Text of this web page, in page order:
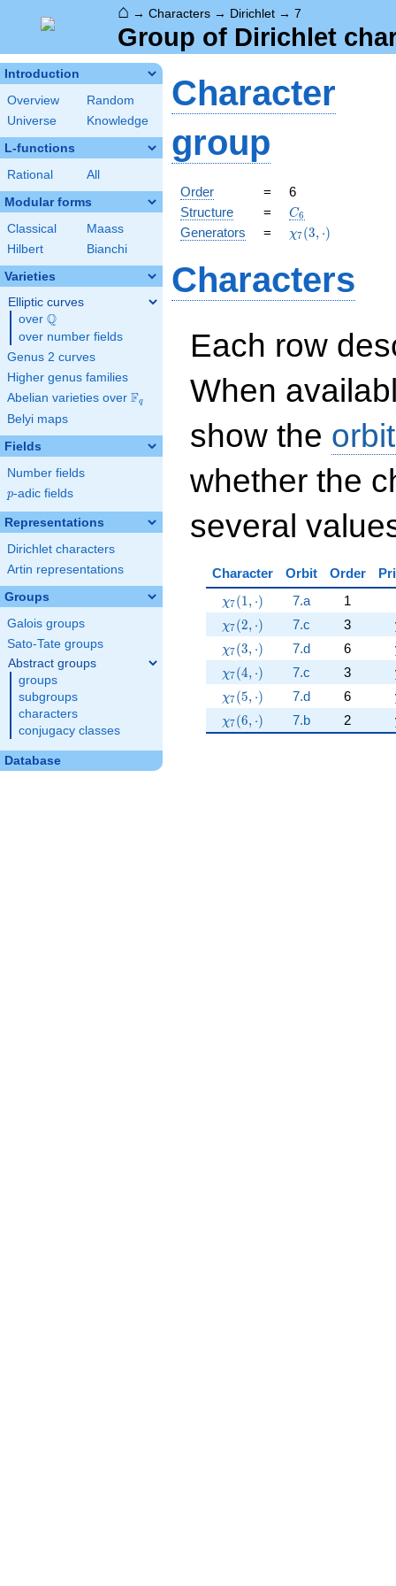
⌂ → Characters → Dirichlet → 7
Group of Dirichlet
Introduction
Overview
Random
Universe
Knowledge
L-functions
Rational All
Modular forms
Classical
Maass
Hilbert
Bianchi
Varieties
Elliptic curves
over \Q
Q
over number fields
Genus 2 curves
Higher genus families
Abelian varieties over \F_{q}
Fq
Belyi maps
Fields
Number fields
p
p-adic fields
Representations
Dirichlet characters
Artin representations
Groups
Galois groups
Sato-Tate groups
Abstract groups
groups
subgroups
characters
conjugacy classes
Database
Character
group
Order =
6
Structure
= C_{6}
C6
Generators =
\chi_{7}
χ7(3, ⋅)
Characters
Each row
When
show the
whether the
several
Character Orbit Order
\chi_{7}(1,\cdot)
χ7(1 , ⋅) 7.a 1
\chi_{7}(2,\cdot)
χ7(2, ⋅) 7.c 3
\chi_{7}(3,\cdot)
χ7(3, ⋅) 7.d 6
\chi_{7}(4,\cdot)
χ7(4, ⋅) 7.c 3
\chi_{7}(5,\cdot)
χ7(5, ⋅) 7.d 6
\chi_{7}(6,\cdot)
χ7(6, ⋅) 7.b 2